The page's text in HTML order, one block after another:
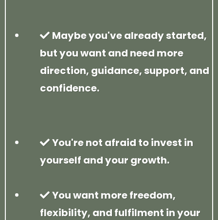
Maybe you've already started,
but you want and need more
direction, guidance, support, and
confidence.
You're not afraid to invest in
yourself and your growth.
You want more freedom,
flexibility, and fulfilment in your